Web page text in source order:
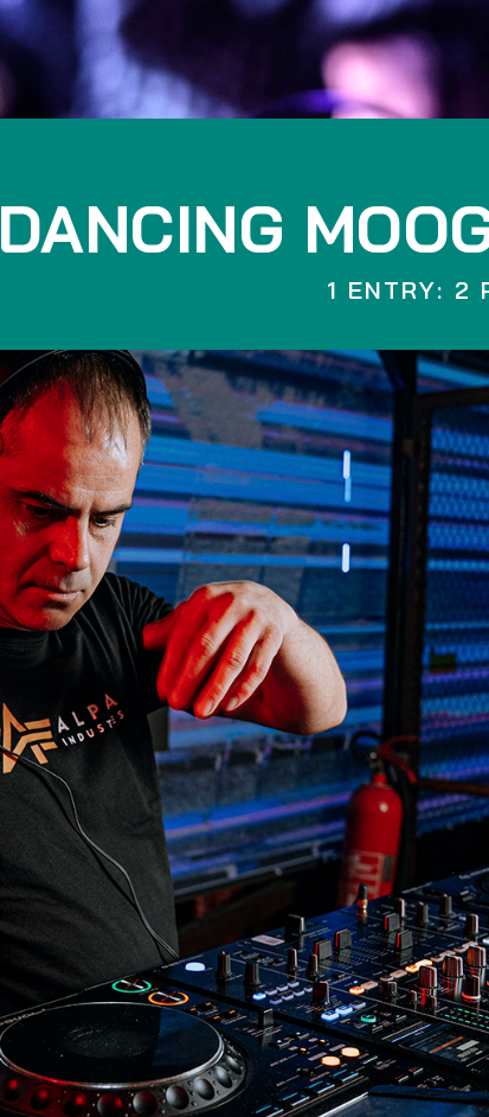
DANCING
1 ENTRY: 2